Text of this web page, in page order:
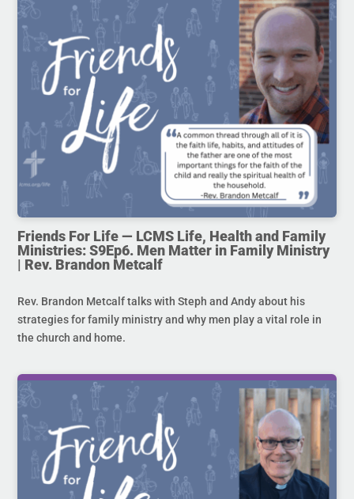
Friends For Life — LCMS Life, Health and Family
Ministries: S9Ep6. Men Matter in Family Ministry
| Rev. Brandon Metcalf
Rev. Brandon Metcalf talks with Steph and Andy about his
strategies for family ministry and why men play a vital role in
the church and home.